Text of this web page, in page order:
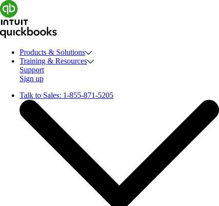
Products & Solutions
Training & Resources
Support
Sign up
Talk to Sales: 1-855-871-5205